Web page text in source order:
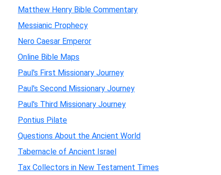
Matthew Henry Bible Commentary
Messianic Prophecy
Nero Caesar Emperor
Online Bible Maps
Paul's First Missionary Journey
Paul's Second Missionary Journey
Paul's Third Missionary Journey
Pontius Pilate
Questions About the Ancient World
Tabernacle of Ancient Israel
Tax Collectors in New Testament Times